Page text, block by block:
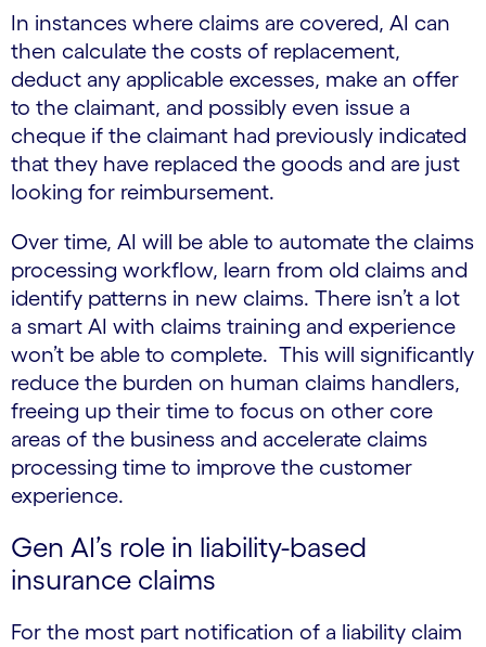
In instances where claims are covered, AI can
then calculate the costs of replacement,
deduct any applicable excesses, make an offer
to the claimant, and possibly even issue a
cheque if the claimant had previously indicated
that they have replaced the goods and are just
looking for reimbursement.
Over time, AI will be able to automate the claims
processing workflow, learn from old claims and
identify patterns in new claims. There isn’t a lot
a smart AI with claims training and experience
won’t be able to complete. This will significantly
reduce the burden on human claims handlers,
freeing up their time to focus on other core
areas of the business and accelerate claims
processing time to improve the customer
experience.
Gen AI’s role in liability-based
insurance claims
For the most part notification of a liability claim